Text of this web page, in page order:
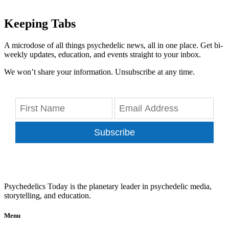
Keeping Tabs
A microdose of all things psychedelic news, all in one place. Get bi-
weekly updates, education, and events straight to your inbox.
We won’t share your information. Unsubscribe at any time.
Subscribe
Psychedelics Today is the planetary leader in psychedelic media,
storytelling, and education.
Menu